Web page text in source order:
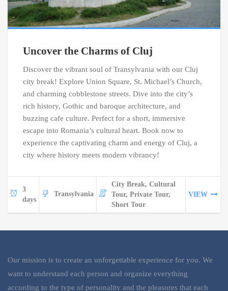
Uncover the Charms of Cluj
Discover the vibrant soul of Transylvania with our Cluj
city break! Explore Union Square, St. Michael’s Church,
and charming cobblestone streets. Dive into the city’s
rich history, Gothic and baroque architecture, and
buzzing cafe culture. Perfect for a short, immersive
escape into Romania’s cultural heart. Book now to
experience the captivating charm and energy of Cluj, a
city where history meets modern vibrancy!
3
days
Transylvania
City Break, Cultural
Tour, Private Tour,
Short Tour
VIEW
Our mission is to create an unforgettable experience for you. We
want to understand each person and organize everything
according to the type of personality and the pleasures that each